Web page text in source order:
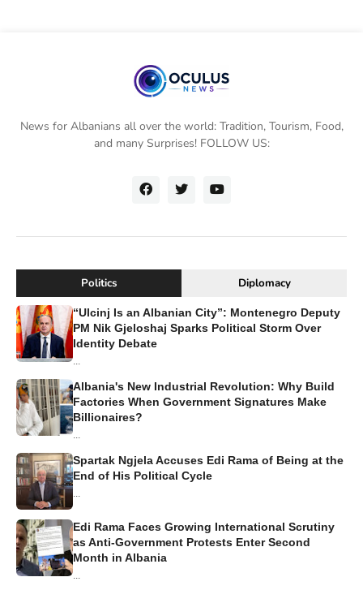
News for Albanians all over the world: Tradition, Tourism, Food,
and many Surprises! FOLLOW US:
Politics Diplomacy
“Ulcinj Is an Albanian City”: Montenegro Deputy
PM Nik Gjeloshaj Sparks Political Storm Over
Identity Debate
Albania's New Industrial Revolution: Why Build
Factories When Government Signatures Make
Billionaires?
Spartak Ngjela Accuses Edi Rama of Being at the
End of His Political Cycle
Edi Rama Faces Growing International Scrutiny
as Anti-Government Protests Enter Second
Month in Albania